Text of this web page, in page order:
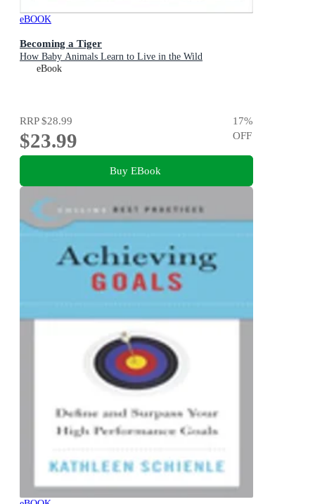
eBOOK
Becoming a Tiger
How Baby Animals Learn to Live in the Wild
eBook
RRP$28.99
$23.99
17%
OFF
Buy EBook